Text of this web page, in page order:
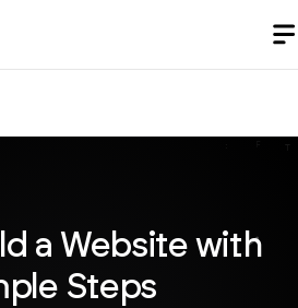
a Website with
Steps